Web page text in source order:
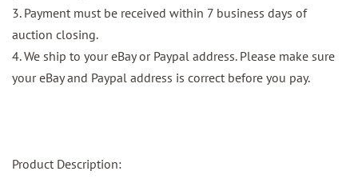
3. Payment must be received within 7 business days of
auction closing.
4. We ship to your eBay or Paypal address. Please make sure
your eBay and Paypal address is correct before you pay.
Product Description: